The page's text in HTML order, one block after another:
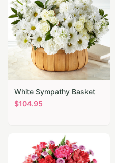
White Sympathy Basket
$104.95